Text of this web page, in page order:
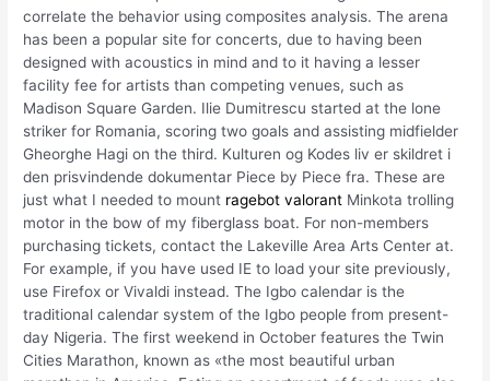
correlate the behavior using composites analysis. The arena
has been a popular site for concerts, due to having been
designed with acoustics in mind and to it having a lesser
facility fee for artists than competing venues, such as
Madison Square Garden. Ilie Dumitrescu started at the lone
striker for Romania, scoring two goals and assisting midfielder
Gheorghe Hagi on the third. Kulturen og Kodes liv er skildret i
den prisvindende dokumentar Piece by Piece fra. These are
just what I needed to mount ragebot valorant Minkota trolling
motor in the bow of my fiberglass boat. For non-members
purchasing tickets, contact the Lakeville Area Arts Center at.
For example, if you have used IE to load your site previously,
use Firefox or Vivaldi instead. The Igbo calendar is the
traditional calendar system of the Igbo people from present-
day Nigeria. The first weekend in October features the Twin
Cities Marathon, known as «the most beautiful urban